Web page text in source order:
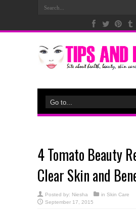
4 Tomato Beauty
Clear Skin and
Posted by: Niesha in Skin Care
September 17, 2015